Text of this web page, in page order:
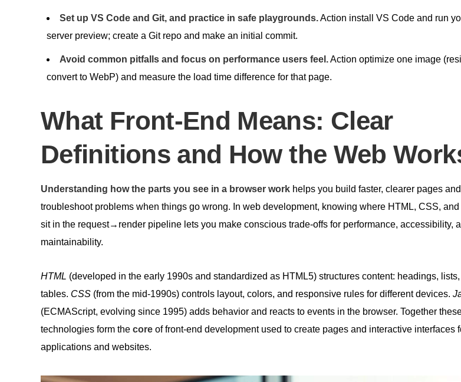
Set up VS Code and Git, and practice in safe playgrounds.Action install VS Code and run
server preview; create a Git repo and make an initial commit.
Avoid common pitfalls and focus on performance users feel.Action optimize one image
convert to WebP) and measure the load time difference for that page.
What Front-End Means: Clear
Definitions and How the Web
Understanding how the parts you see in a browser work helps you build faster, clearer pages and
troubleshoot problems when things go wrong. In web development, knowing where HTML, CSS,
sit in the request→render pipeline lets you make conscious trade‑offs for performance, accessibility,
maintainability.
HTML (developed in the early 1990s and standardized as HTML5) structures content: headings, lists,
tables. CSS (from the mid‑1990s) controls layout, colors, and responsive rules for different devices.
(ECMAScript, evolving since 1995) adds behavior and reacts to events in the browser. Together
technologies form the core of front‑end development used to create pages and interactive interfaces
applications and websites.